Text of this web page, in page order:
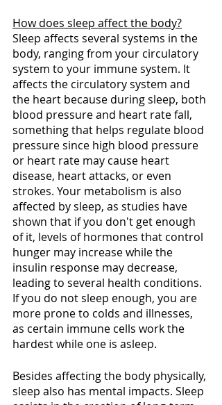
How does sleep affect the body?
Sleep affects several systems in the
body, ranging from your circulatory
system to your immune system. It
affects the circulatory system and
the heart because during sleep, both
blood pressure and heart rate fall,
something that helps regulate blood
pressure since high blood pressure
or heart rate may cause heart
disease, heart attacks, or even
strokes. Your metabolism is also
affected by sleep, as studies have
shown that if you don't get enough
of it, levels of hormones that control
hunger may increase while the
insulin response may decrease,
leading to several health conditions.
If you do not sleep enough, you are
more prone to colds and illnesses,
as certain immune cells work the
hardest while one is asleep.
Besides affecting the body physically,
sleep also has mental impacts. Sleep